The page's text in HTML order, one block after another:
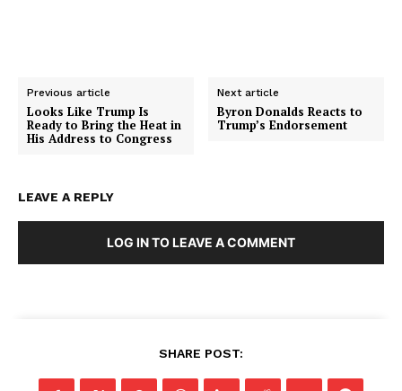
Previous article
Looks Like Trump Is
Ready to Bring the Heat in
His Address to Congress
Next article
Byron Donalds Reacts to
Trump’s Endorsement
LEAVE A REPLY
LOG IN TO LEAVE A COMMENT
SHARE POST: